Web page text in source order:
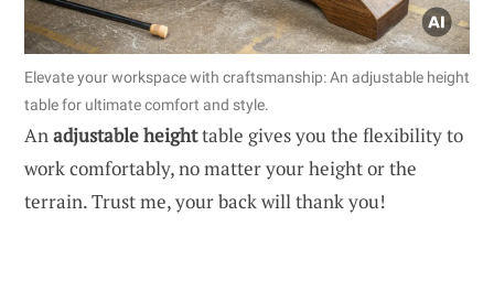
Elevate your workspace with craftsmanship: An adjustable height
table for ultimate comfort and style.
Anadjustable heighttable gives you the flexibility to
work comfortably, no matter your height or the
terrain. Trust me, your back will thank you!